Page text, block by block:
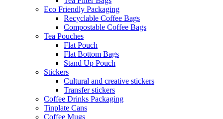
Eco Friendly Packaging
Recyclable Coffee Bags
Compostable Coffee Bags
Tea Pouches
Flat Pouch
Flat Bottom Bags
Stand Up Pouch
Stickers
Cultural and creative stickers
Transfer stickers
Coffee Drinks Packaging
Tinplate Cans
Coffee Mugs